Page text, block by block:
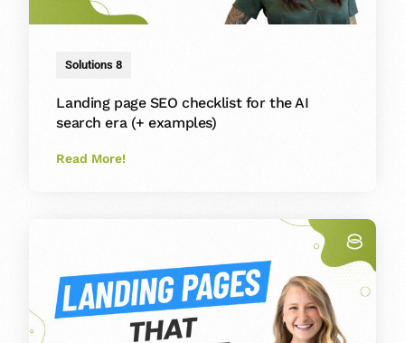
Solutions 8
Landing page SEO checklist for the AI
search era (+ examples)
Read More!